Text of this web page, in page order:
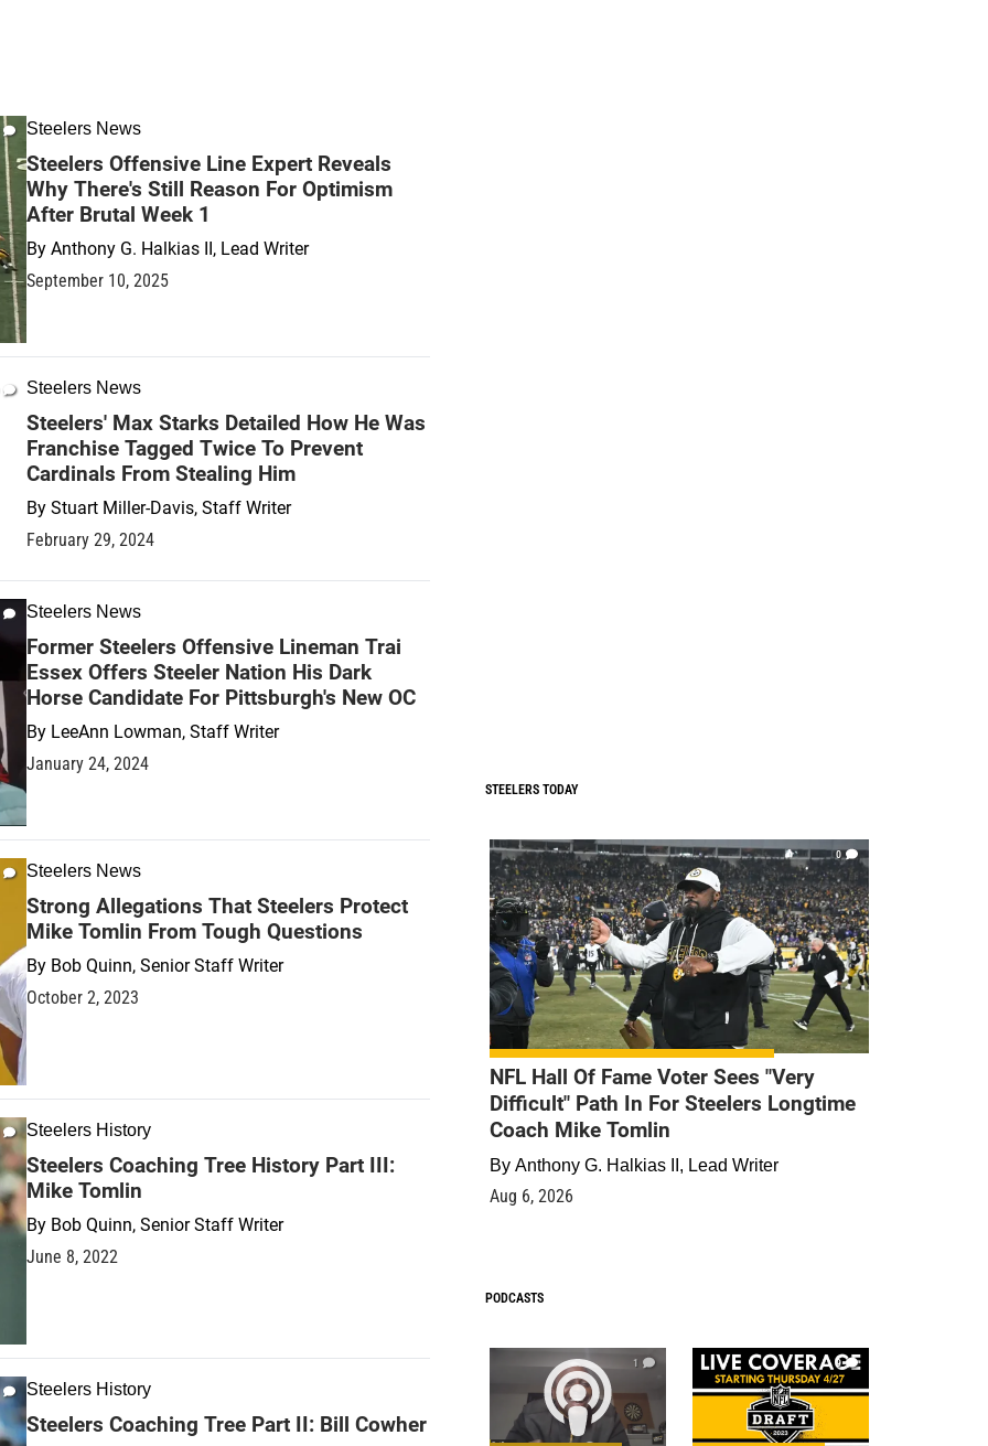
Steelers News
Steelers Offensive Line Expert Reveals
Why There's Still Reason For Optimism
After Brutal Week 1
By Anthony G. Halkias II, Lead Writer
September 10, 2025
Steelers News
Steelers' Max Starks Detailed How He Was
Franchise Tagged Twice To Prevent
Cardinals From Stealing Him
By Stuart Miller-Davis, Staff Writer
February 29, 2024
Steelers News
Former Steelers Offensive Lineman Trai
Essex Offers Steeler Nation His Dark
Horse Candidate For Pittsburgh's New OC
By LeeAnn Lowman, Staff Writer
January 24, 2024
Steelers News
Strong Allegations That Steelers Protect
Mike Tomlin From Tough Questions
By Bob Quinn, Senior Staff Writer
October 2, 2023
Steelers History
Steelers Coaching Tree History Part III:
Mike Tomlin
By Bob Quinn, Senior Staff Writer
June 8, 2022
Steelers History
Steelers Coaching Tree Part II: Bill Cowher
STEELERS TODAY
0
NFL Hall Of Fame Voter Sees "Very
Difficult" Path In For Steelers Longtime
Coach Mike Tomlin
By Anthony G. Halkias II, Lead Writer
Aug 6, 2026
PODCASTS
1 9